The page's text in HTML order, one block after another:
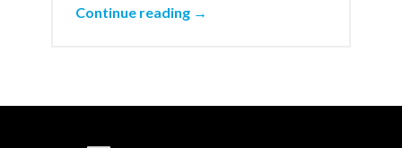
Continue reading →